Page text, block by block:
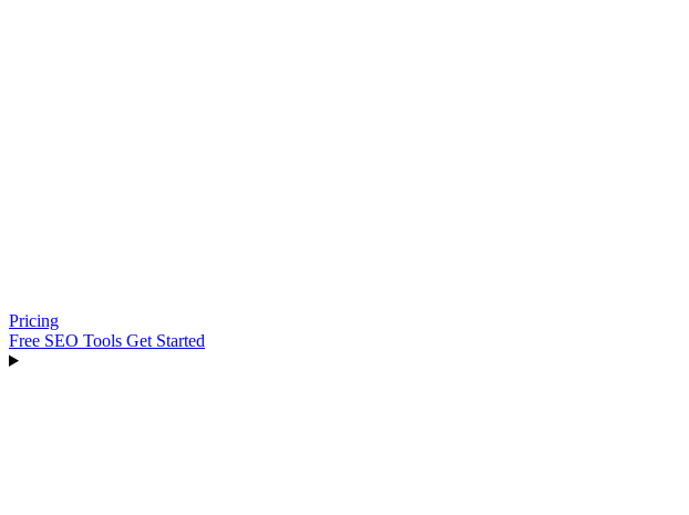
Pricing
Free SEO Tools Get Started